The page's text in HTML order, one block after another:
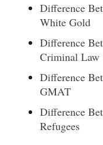
Difference
White Gold
Difference
Criminal Law
Difference
GMAT
Difference
Refugees